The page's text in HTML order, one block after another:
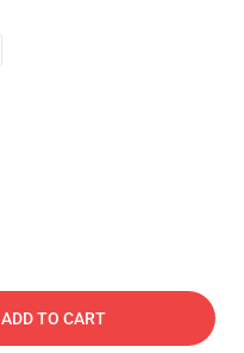
ADD TO CART